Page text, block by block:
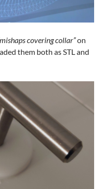
covering collar”on
them both as STL and